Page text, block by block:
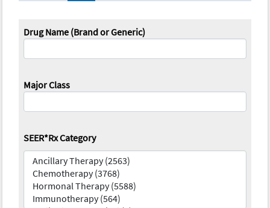
Drug Name (Brand or Generic)
Major Class
SEER*Rx Category